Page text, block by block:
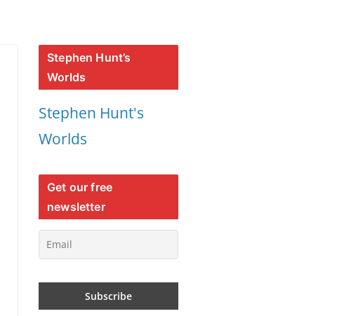
Stephen Hunt’s
Worlds
Stephen Hunt's
Worlds
Get our free
newsletter